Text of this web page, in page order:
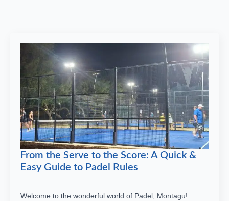
From the Serve to the Score: A Quick &
Easy Guide to Padel Rules
Welcome to the wonderful world of Padel, Montagu!